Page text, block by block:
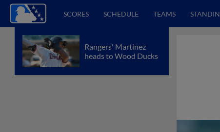
SCORES SCHEDULE TEAMS
Rangers' Martinez
heads to Wood Ducks